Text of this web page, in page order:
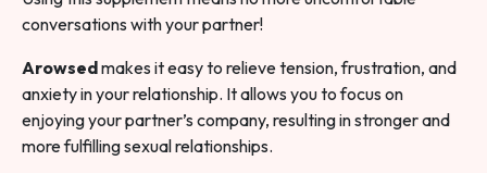
conversations with your partner!
Arowsedmakes it easy to relieve tension, frustration, and
anxiety in your relationship. It allows you to focus on
enjoying your partner’s company, resulting in stronger and
more fulfilling sexual relationships.